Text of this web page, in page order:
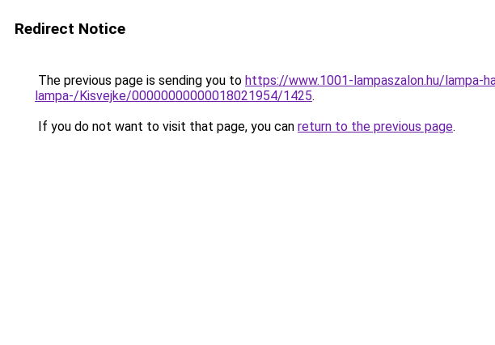
Redirect Notice
The previous page is sending you to https://www.1001-lampaszalon.hu/lampa-
lampa-/Kisvejke/00000000000018021954/1425.
If you do not want to visit that page, you can return to the previous page.